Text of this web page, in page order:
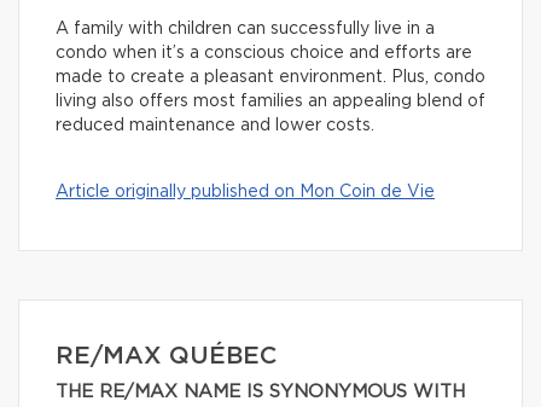
A family with children can successfully live in a
condo when it’s a conscious choice and efforts are
made to create a pleasant environment. Plus, condo
living also offers most families an appealing blend of
reduced maintenance and lower costs.
Article originally published on Mon Coin de Vie
RE/MAX QUÉBEC
THE RE/MAX NAME IS SYNONYMOUS WITH